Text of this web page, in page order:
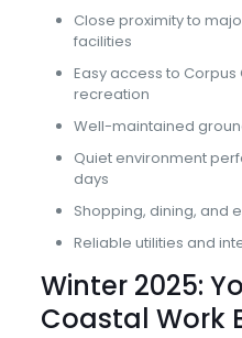
Close proximity to
facilities
Easy access to
recreation
Well-maintained
Quiet environment
days
Shopping, dining, and
Reliable utilities and
Winter 2025:
Coastal Work